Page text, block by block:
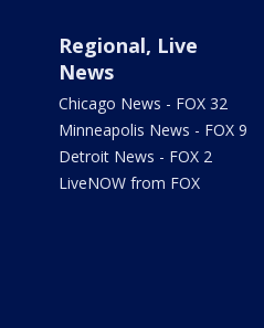
Regional, Live
News
Chicago News - FOX 32
Minneapolis News - FOX 9
Detroit News - FOX 2
LiveNOW from FOX